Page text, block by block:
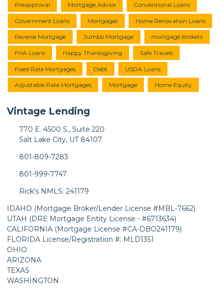
Preapproval Mortgage Advice Conventional Loans
Government Loans Mortgages Home Renovation Loans
Reverse Mortgage Jumbo Mortgage mortgage brokers
FHA Loans Happy Thanksgiving Safe Travels
Fixed Rate Mortgages Debt USDA Loans
Adjustable Rate Mortgages Mortgage Home Equity
Vintage Lending
770 E. 4500 S., Suite 220
Salt Lake City, UT 84107
801-809-7283
801-999-7747
Rick's NMLS: 241179
IDAHO (Mortgage Broker/Lender License #MBL-7662)
UTAH (DRE Mortgage Entity License - #6713634)
CALIFORNIA (Mortgage License #CA-DBO241179)
FLORIDA License/Registration #: MLD1351
OHIO
ARIZONA
TEXAS
WASHINGTON